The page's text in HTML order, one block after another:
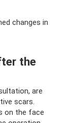
changes in
the
are
scars.
on the face